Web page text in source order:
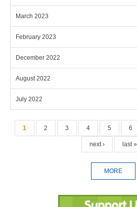
March 2023
February 2023
December 2022
August 2022
July 2022
Pages
1 2 3 4 5 6
next › last »
MORE